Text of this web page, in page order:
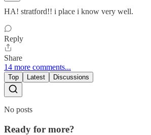
HA! stratford!! i place i know very well.
Reply
Share
14 more comments...
Top Latest Discussions
No posts
Ready for more?